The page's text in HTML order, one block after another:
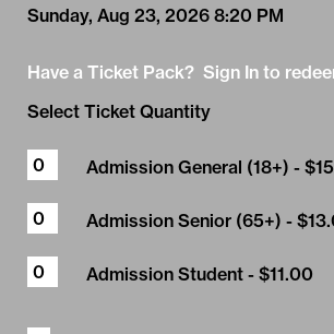
Sunday, Aug 23, 2026 8:20 PM
Have a Ticket Pack? Sign In to
Select Ticket Quantity
Admission General (18+) -
Admission Senior (65+) -
Admission Student - $11.00